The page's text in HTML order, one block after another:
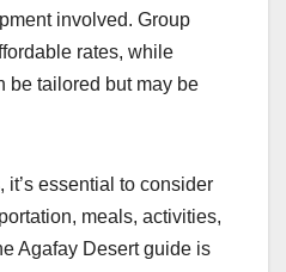
involved. Group
rates, while
be tailored but may be
essential to consider
meals, activities,
Agafay Desert guide is